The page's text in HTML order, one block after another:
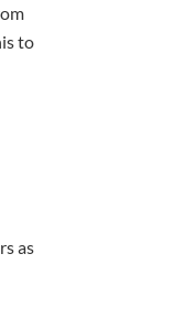
to
as